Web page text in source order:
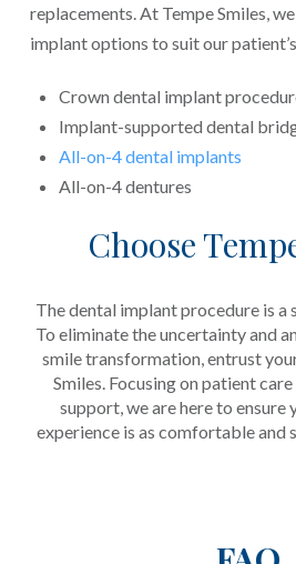
replacements. At Tempe Smiles,
implant options to suit our
Crown dental implant
Implant-supported dental
All-on-4 dental implants
All-on-4 dentures
Choose
The dental implant procedure is
To eliminate the uncertainty and
smile transformation, entrust
Smiles. Focusing on patient
support, we are here to ensure
experience is as comfortable and